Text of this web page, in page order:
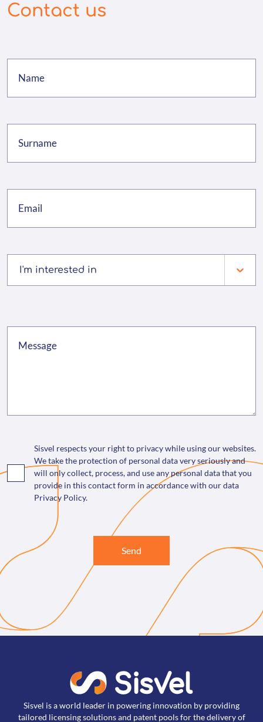
Contact us
I'm interested in
Sisvel respects your right to privacy while using our websites.
We take the protection of personal data very seriously and
will only collect, process, and use any personal data that you
provide in this contact form in accordance with our data
Privacy Policy.
Send
Sisvel is a world leader in powering innovation by providing
tailored licensing solutions and patent pools for the delivery of